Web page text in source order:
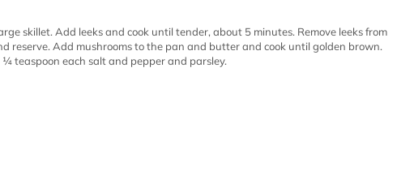
skillet. Add leeks and cook until tender, about 5 minutes. Remove leeks from
reserve. Add mushrooms to the pan and butter and cook until golden brown.
teaspoon each salt and pepper and parsley.